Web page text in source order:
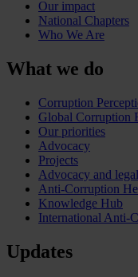
Our impact
National Chapters
Who We Are
What we do
Corruption
Global Corruption
Our priorities
Advocacy
Projects
Advocacy and
Anti-Corruption
Knowledge Hub
International Anti-
Updates